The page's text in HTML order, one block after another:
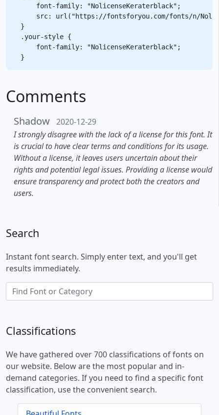
    font-family: "NolicenseKeraterblack";
src: url("https://fontsforyou.com/fonts/n/
}
.your-style {
    font-family: "NolicenseKeraterblack";
Comments
Shadow 2020-12-29
I strongly disagree with the lack of a license for this font. It
is crucial to have clear terms and conditions for its usage.
Without a license, it leaves users uncertain about their
rights and potential legal issues. Providing a license would
ensure transparency and protect both the creators and
users.
Search
Instant font search. Simply enter text, and you'll get
results immediately.
Classifications
We have gathered over 700 classifications of fonts on
our website. Below are the most popular and in-
demand categories. If you need to find a specific font
classification, use the convenient search.